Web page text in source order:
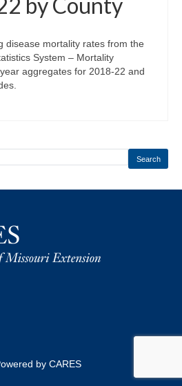
disease mortality rates from the
System – Mortality
aggregates for 2018-22 and
Search
by CARES